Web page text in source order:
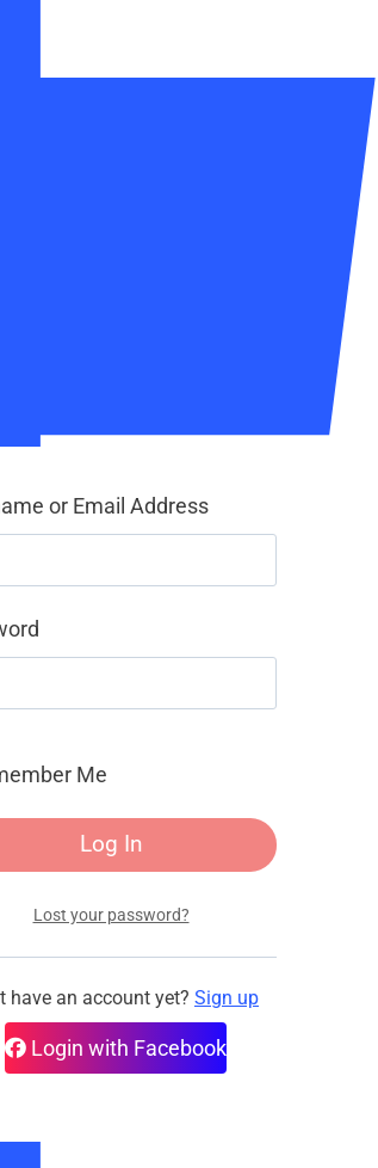
or Email Address
Me
Lost your password?
have an account yet? Sign up
Login with Facebook